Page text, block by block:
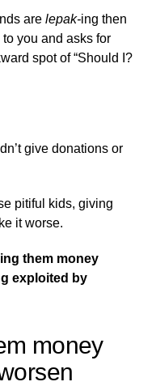
are lepak-ing then
you and asks for
spot of “Should I?
give donations or
pitiful kids, giving
it worse.
them money
exploited by
money